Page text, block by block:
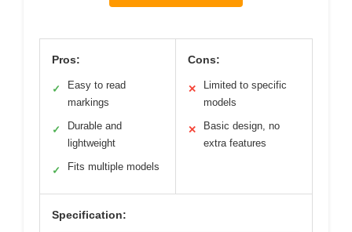
Pros:
✓
Easy to read
markings
✓
Durable and
lightweight
✓ Fits multiple models
Cons:
✕
Limited to specific
models
✕
Basic design, no
extra features
Specification: